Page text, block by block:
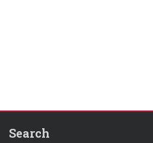
Search